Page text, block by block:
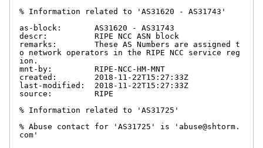
% Information related to 'AS31620 - AS31743'
as-block:       AS31620 - AS31743
descr:          RIPE NCC ASN block
remarks:        These AS Numbers are assigned t
o network operators in the RIPE NCC service reg
ion.
mnt-by:         RIPE-NCC-HM-MNT
created:        2018-11-22T15:27:33Z
last-modified:  2018-11-22T15:27:33Z
source:         RIPE
% Information related to 'AS31725'
% Abuse contact for 'AS31725' is 'abuse@shtorm.
com'